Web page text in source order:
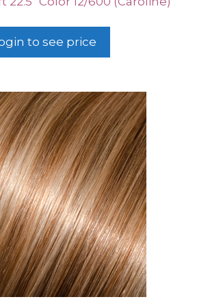
to see price